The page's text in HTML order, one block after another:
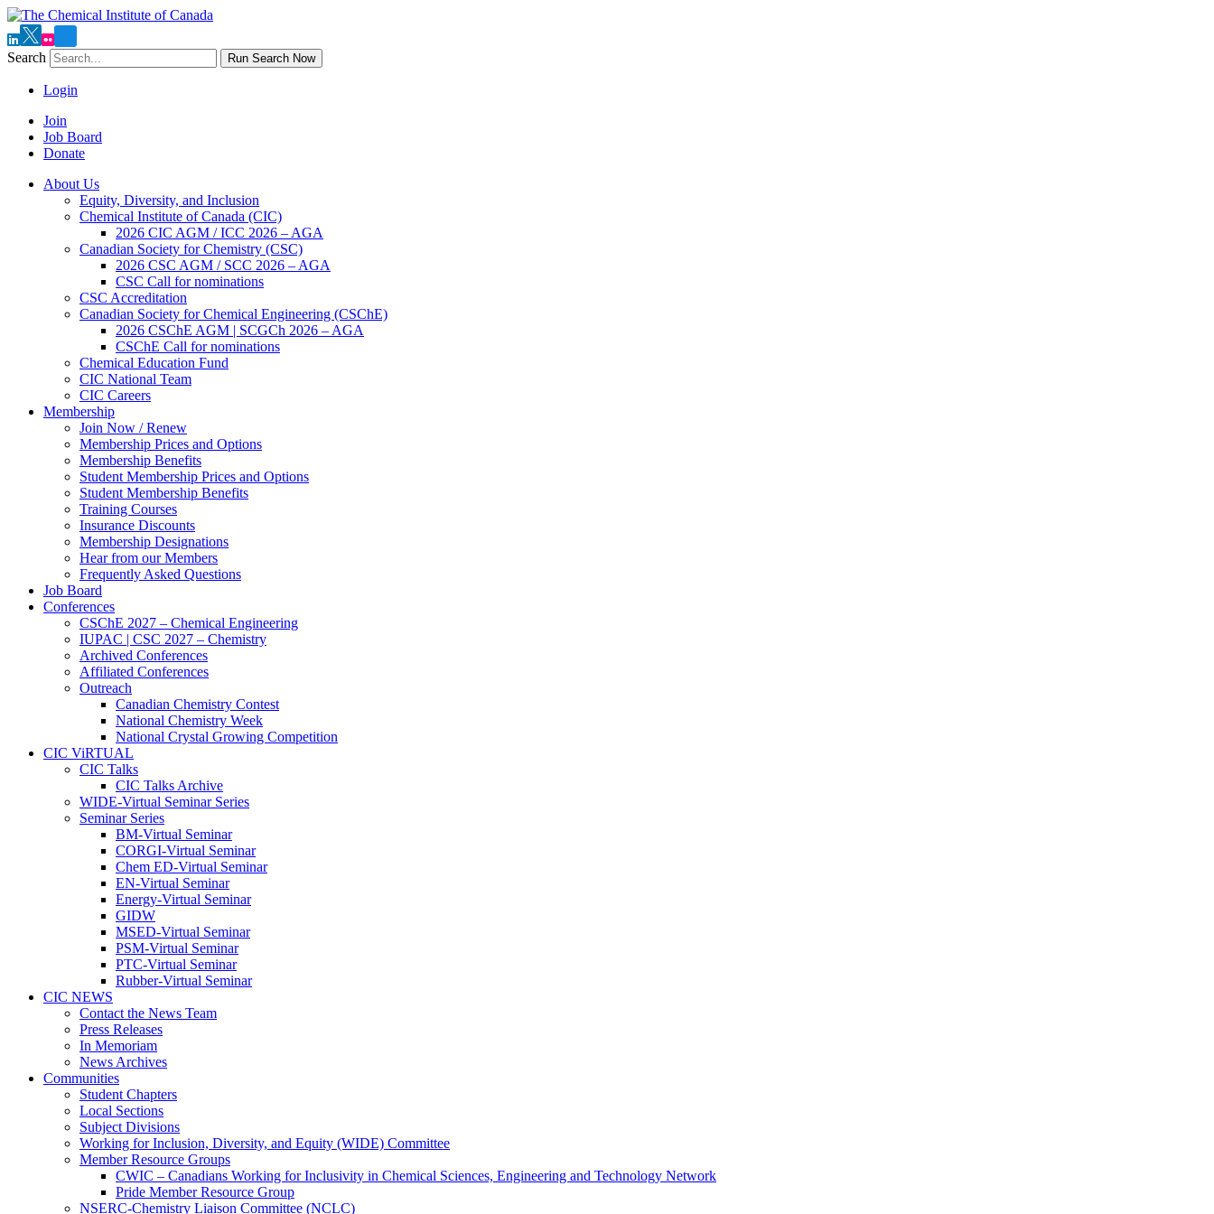
Search Run Search Now
Login
Join
Job Board
Donate
About Us
Equity, Diversity, and Inclusion
Chemical Institute of Canada (CIC)
2026 CIC AGM / ICC 2026 – AGA
Canadian Society for Chemistry (CSC)
2026 CSC AGM / SCC 2026 – AGA
CSC Call for nominations
CSC Accreditation
Canadian Society for Chemical Engineering (CSChE)
2026 CSChE AGM | SCGCh 2026 – AGA
CSChE Call for nominations
Chemical Education Fund
CIC National Team
CIC Careers
Membership
Join Now / Renew
Membership Prices and Options
Membership Benefits
Student Membership Prices and Options
Student Membership Benefits
Training Courses
Insurance Discounts
Membership Designations
Hear from our Members
Frequently Asked Questions
Job Board
Conferences
CSChE 2027 – Chemical Engineering
IUPAC | CSC 2027 – Chemistry
Archived Conferences
Affiliated Conferences​
Outreach
Canadian Chemistry Contest
National Chemistry Week
National Crystal Growing Competition
CIC ViRTUAL
CIC Talks
CIC Talks Archive
WIDE-Virtual Seminar Series
Seminar Series
BM-Virtual Seminar
CORGI-Virtual Seminar
Chem ED-Virtual Seminar
EN-Virtual Seminar
Energy-Virtual Seminar
GIDW
MSED-Virtual Seminar
PSM-Virtual Seminar
PTC-Virtual Seminar
Rubber-Virtual Seminar
CIC NEWS
Contact the News Team
Press Releases
In Memoriam
News Archives
Communities
Student Chapters
Local Sections
Subject Divisions
Working for Inclusion, Diversity, and Equity (WIDE) Committee
Member Resource Groups
CWIC – Canadians Working for Inclusivity in Chemical Sciences, Engineering and Technology Network
Pride Member Resource Group
NSERC-Chemistry Liaison Committee (NCLC)